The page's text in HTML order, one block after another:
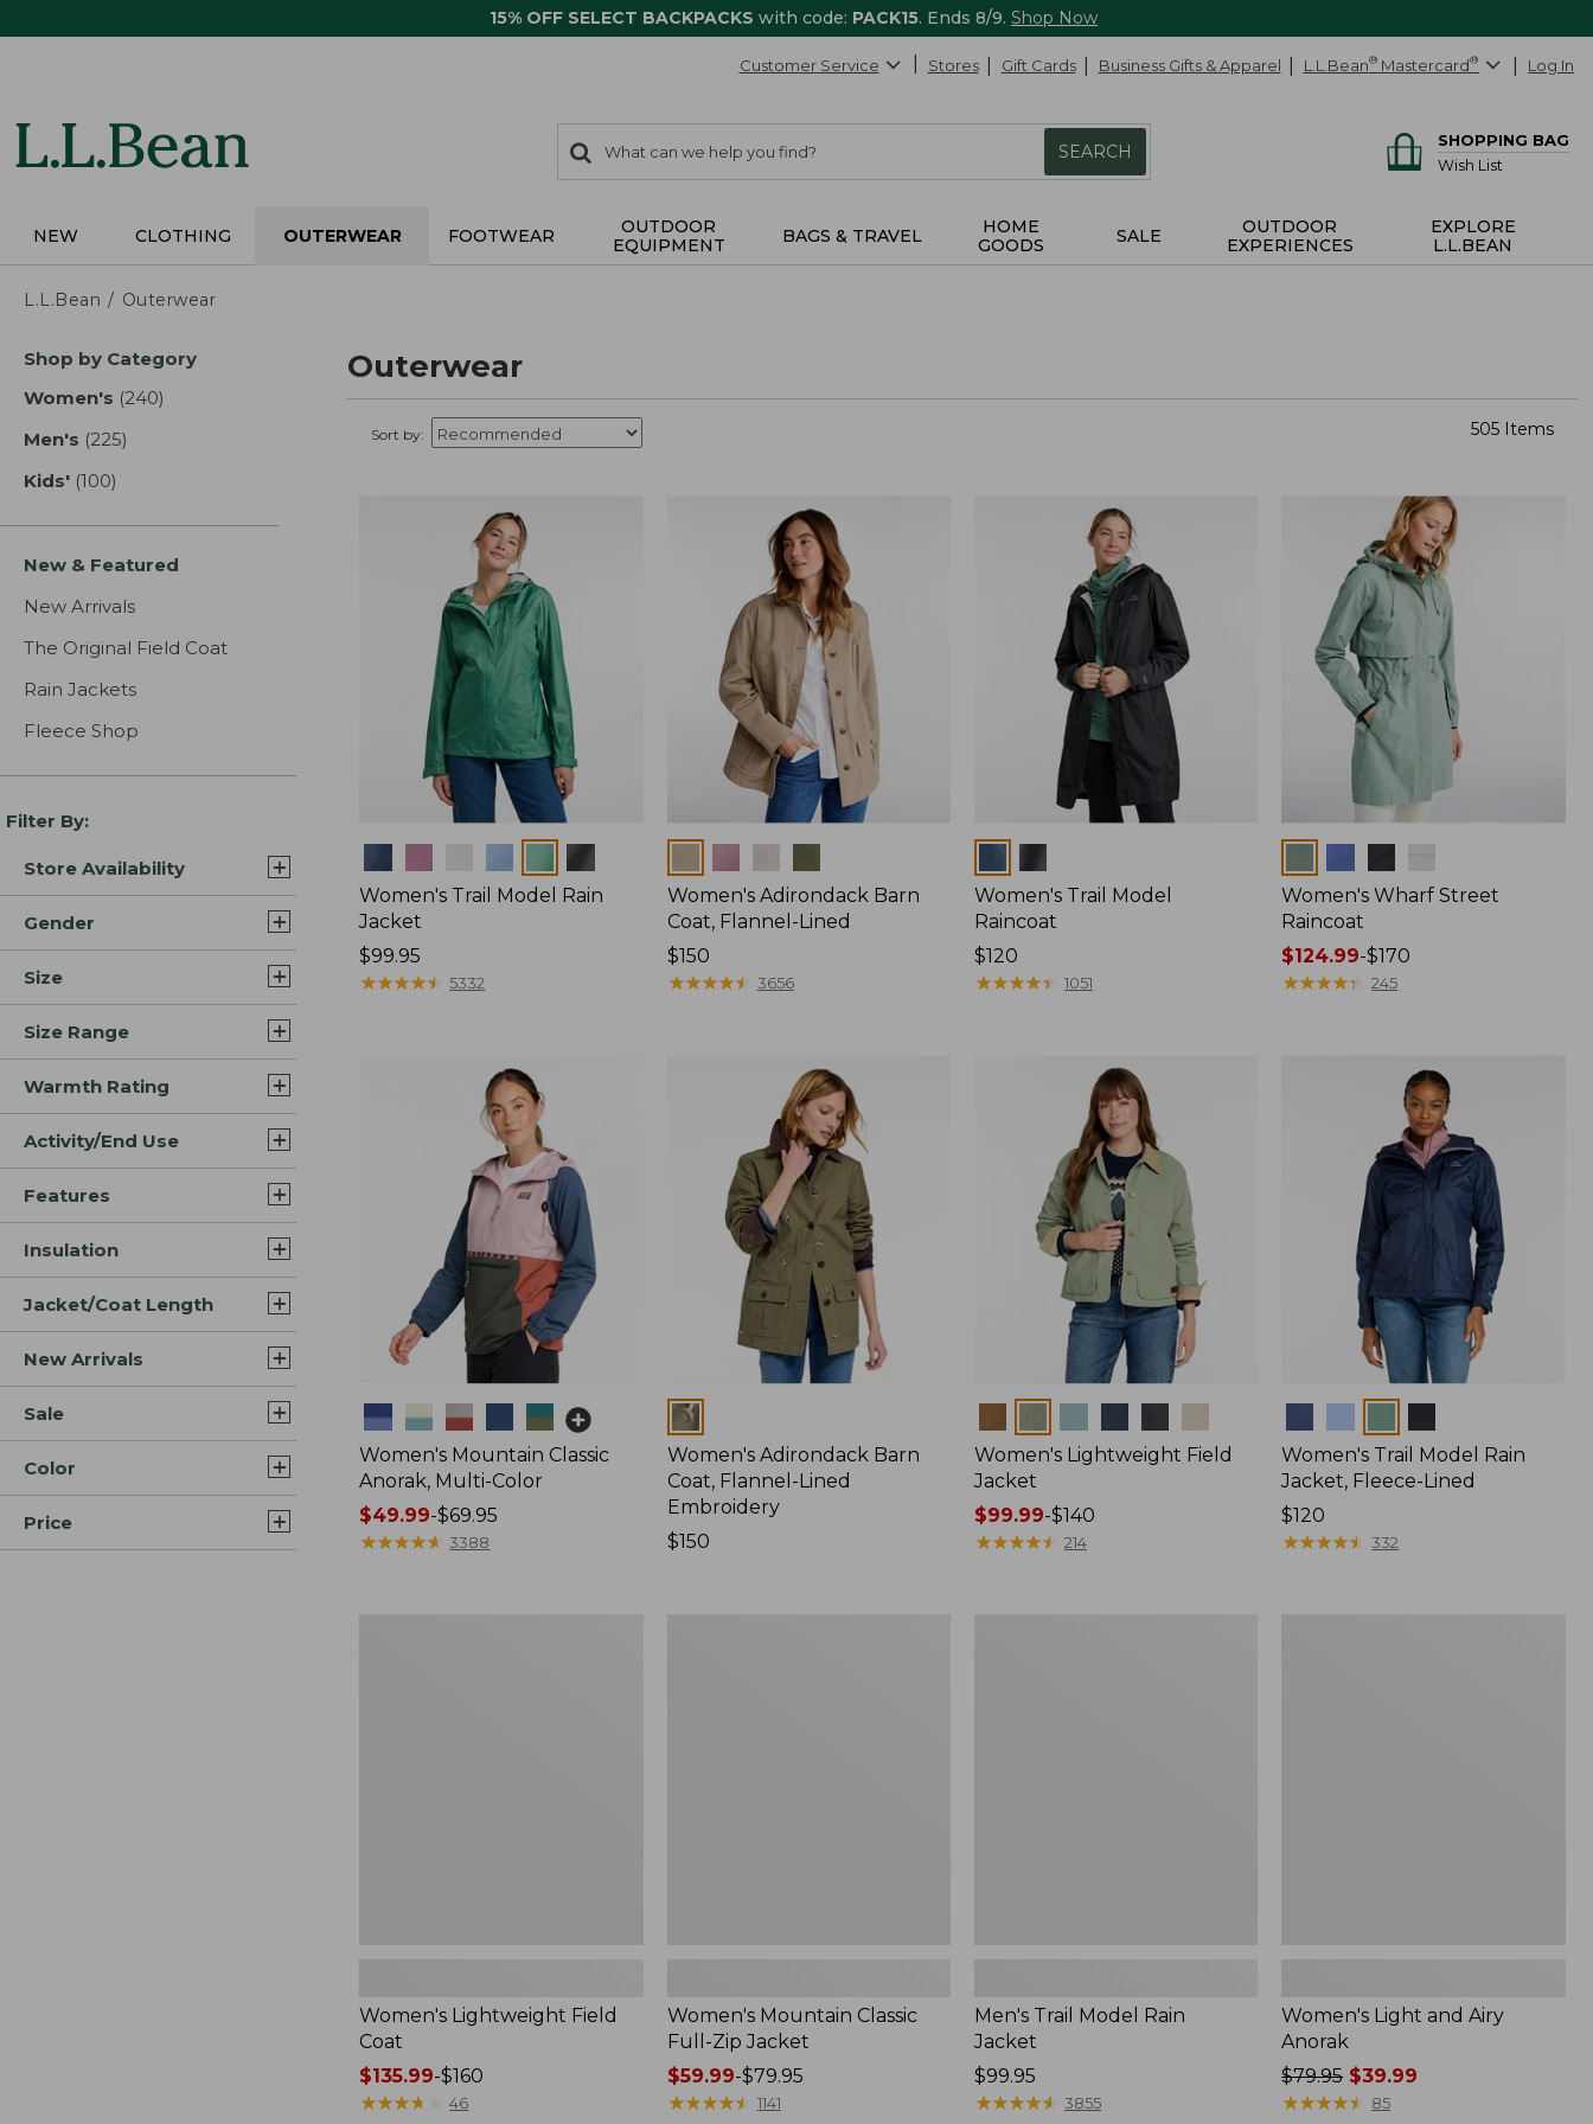
15% OFF SELECT BACKPACKS with code: PACK15. Ends 8/9. Shop Now
Customer Service Stores Gift Cards Business Gifts & Apparel L.L.Bean® Mastercard® Log In
search
items
Search:
SEARCH
SHOPPING BAG
Wish List
NEW CLOTHING OUTERWEAR FOOTWEAR
OUTDOOR
EQUIPMENT
BAGS & TRAVEL
HOME
GOODS
SALE
OUTDOOR
EXPERIENCES
EXPLORE
L.L.BEAN
L.L.Bean Outerwear
Skip
product
Shop by Category
Women's (240)
Men's (225)
Kids' (100)
New & Featured
New Arrivals
The Original Field Coat
Rain Jackets
Fleece Shop
Filter By:
Store Availability
Gender
Size
Size Range
Warmth Rating
Activity/End Use
Features
Insulation
Jacket/Coat Length
New Arrivals
Sale
Color
Price
Outerwear
Sort by: 505 Items
Women's Trail Model Rain
Jacket
Price:
$99.95
$99.95
★★★★★
★★★★★ 5332
Women's Adirondack Barn
Coat, Flannel-Lined
Price:
$150
$150
★★★★★
★★★★★ 3656
Women's Trail Model
Raincoat
Price:
$120
$120
★★★★★
★★★★★ 1051
Women's Wharf Street
Raincoat
Price
range
$124.99-$170
★★★★★
★★★★★ 245
Colors
Women's Mountain Classic
Anorak, Multi-Color
Price
range
$49.99-$69.95
★★★★★
★★★★★ 3388
Colors
Women's Adirondack Barn
Coat, Flannel-Lined
Embroidery
Price:
$150
Women's Lightweight Field
Jacket
Price
range
$99.99-$140
★★★★★
★★★★★ 214
Women's Trail Model Rain
Jacket, Fleece-Lined
Price:
$120
$120
★★★★★
★★★★★ 332
Women's Lightweight Field
Coat
Price
range
$135.99-$160
★★★★
★★★★ 46
Women's Mountain Classic
Full-Zip Jacket
Price
range
$59.99-$79.95
★★★★★
★★★★★ 1141
Men's Trail Model Rain
Jacket
Price:
$99.95
$99.95
★★★★★
★★★★★ 3855
Women's Light and Airy
Anorak
Price
was
$79.95$39.99
★★★★★
★★★★★ 85